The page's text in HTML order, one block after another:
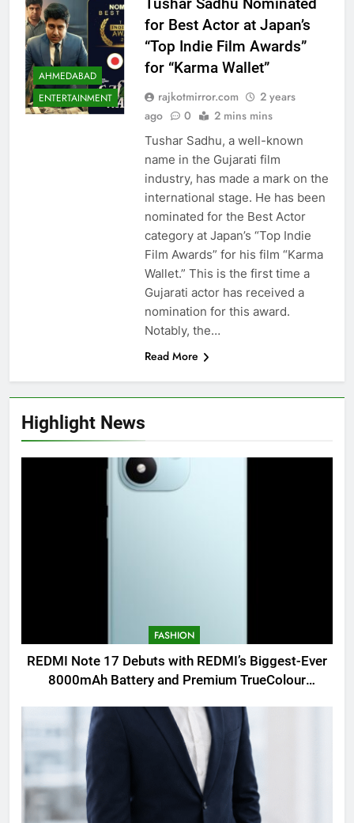
Highlight News
FASHION
REDMI Note 17 Debuts with REDMI’s Biggest-Ever
8000mAh Battery and Premium TrueColour
AHMEDABAD
ENTERTAINMENT
for Best Actor at Japan’s
“Top Indie Film Awards”
for “Karma Wallet”
rajkotmirror.com
2 years
ago
0 2 mins mins
Tushar Sadhu, a well-known
name in the Gujarati film
industry, has made a mark on the
international stage. He has been
nominated for the Best Actor
category at Japan’s “Top Indie
Film Awards” for his film “Karma
Wallet.” This is the first time a
Gujarati actor has received a
nomination for this award.
Notably, the…
Read More